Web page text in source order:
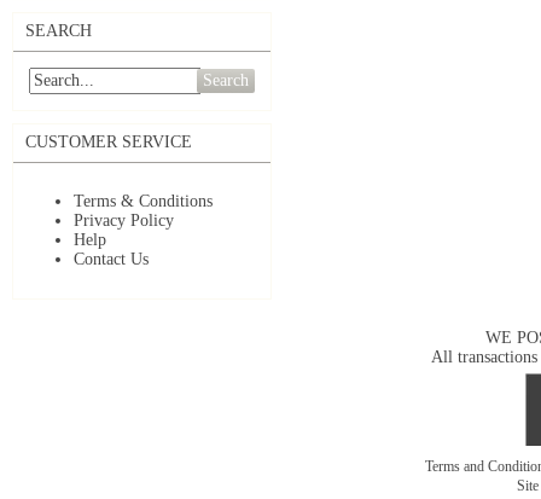
SEARCH
Search
CUSTOMER SERVICE
Terms & Conditions
Privacy Policy
Help
Contact Us
WE
All transactions
Terms and